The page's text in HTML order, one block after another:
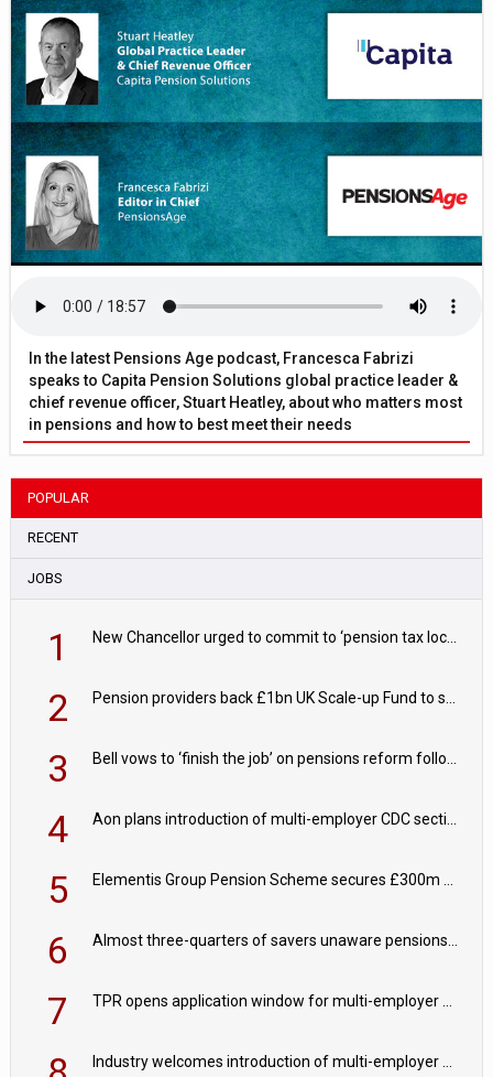
In the latest Pensions Age podcast, Francesca Fabrizi
speaks to Capita Pension Solutions global practice leader &
chief revenue officer, Stuart Heatley, about who matters most
in pensions and how to best meet their needs
POPULAR
RECENT
JOBS
1
2
3
4
5
6
7